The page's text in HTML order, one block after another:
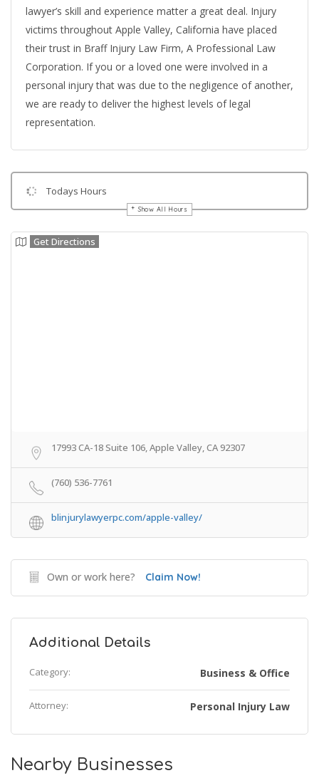
lawyer’s skill and experience matter a great deal. Injury
victims throughout Apple Valley, California have placed
their trust in Braff Injury Law Firm, A Professional Law
Corporation. If you or a loved one were involved in a
personal injury that was due to the negligence of another,
we are ready to deliver the highest levels of legal
representation.
Todays Hours
Show All Hours
Get Directions
17993 CA-18 Suite 106, Apple Valley, CA 92307
(760) 536-7761
blinjurylawyerpc.com/apple-valley/
Own or work here? Claim Now!
Additional Details
Category: Business & Office
Attorney: Personal Injury Law
Nearby Businesses